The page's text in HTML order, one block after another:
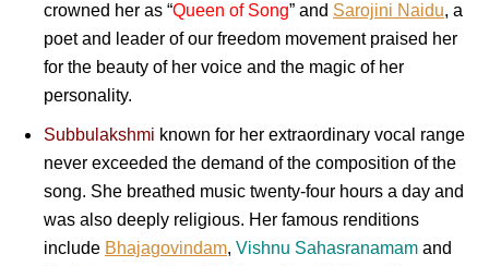
crowned her as “Queen of Song” and Sarojini Naidu, a
poet and leader of our freedom movement praised her
for the beauty of her voice and the magic of her
personality.
Subbulakshmi known for her extraordinary vocal range
never exceeded the demand of the composition of the
song. She breathed music twenty-four hours a day and
was also deeply religious. Her famous renditions
include Bhajagovindam, Vishnu Sahasranamam and